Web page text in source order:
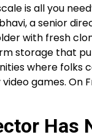
is all you
a senior
with fresh
storage that
where folks
games. On
Has